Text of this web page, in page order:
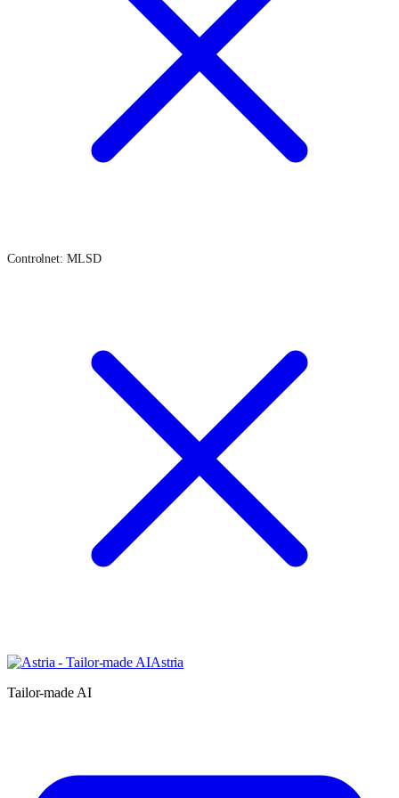
Controlnet: MLSD
Astria
Tailor-made AI